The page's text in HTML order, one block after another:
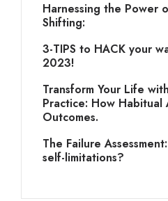
Harnessing the Power
Shifting:
3-TIPS to HACK your
2023!
Transform Your Life
Practice: How Habitual
Outcomes.
The Failure
self-limitations?